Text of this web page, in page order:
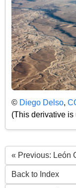
© Diego Delso,
(This derivative is
« Previous: León
Back to Index